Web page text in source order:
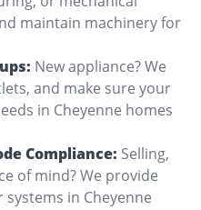
maintain machinery for
New appliance? We
and make sure your
in Cheyenne homes
Compliance: Selling,
of mind? We provide
in Cheyenne